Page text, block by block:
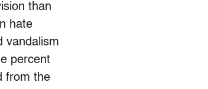
than
hate
vandalism
percent
from the